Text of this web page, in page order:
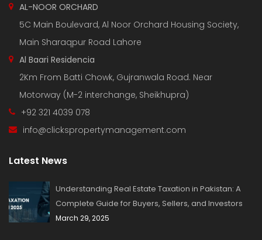
AL-NOOR ORCHARD
5C Main Boulevard, Al Noor Orchard Housing Society,
Main Sharaqpur Road Lahore
Al Baari Residencia
2Km From Batti Chowk, Gujranwala Road. Near
Motorway (M-2 interchange, Sheikhupra)
+92 321 4039 078
info@clickspropertymanagement.com
Latest News
Understanding Real Estate Taxation in Pakistan: A
Complete Guide for Buyers, Sellers, and Investors
March 29, 2025